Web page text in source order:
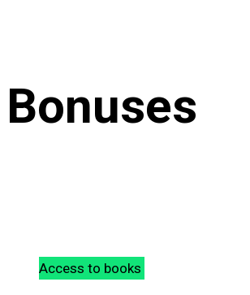
Bonuses
Access to books